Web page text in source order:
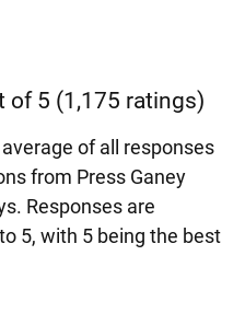
of 5 (1,175 ratings)
of all responses
from Press Ganey
Responses are
5, with 5 being the best